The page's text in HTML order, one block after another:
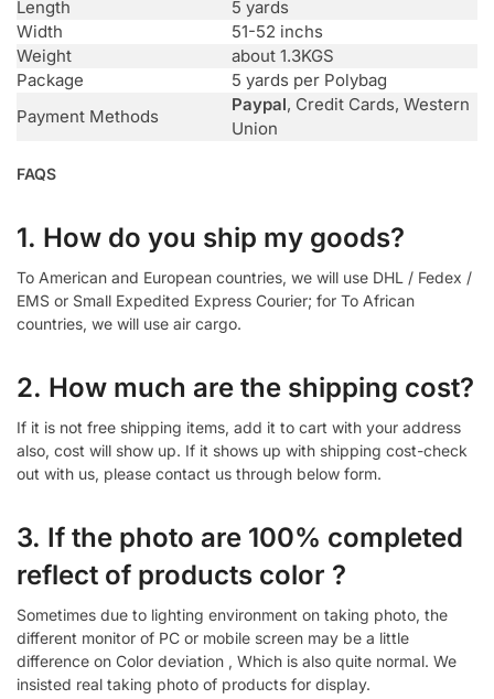
Length
5 yards
Width
51-52 inchs
Weight
about 1.3KGS
Package
5 yards per Polybag
Payment Methods
Paypal, Credit Cards, Western
Union
FAQS
1. How do you ship my goods?
To American and European countries, we will use DHL / Fedex /
EMS or Small Expedited Express Courier; for To African
countries, we will use air cargo.
2. How much are the shipping cost?
If it is not free shipping items, add it to cart with your address
also, cost will show up. If it shows up with shipping cost-check
out with us, please contact us through below form.
3. If the photo are 100% completed
reflect of products color ?
Sometimes due to lighting environment on taking photo, the
different monitor of PC or mobile screen may be a little
difference on Color deviation , Which is also quite normal. We
insisted real taking photo of products for display.